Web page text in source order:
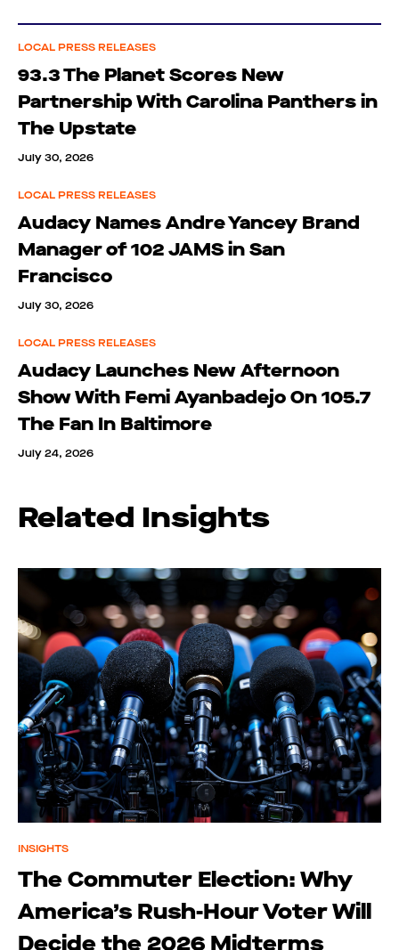
LOCAL PRESS RELEASES
93.3 The Planet Scores New
Partnership With Carolina Panthers in
The Upstate
July 30, 2026
LOCAL PRESS RELEASES
Audacy Names Andre Yancey Brand
Manager of 102 JAMS in San
Francisco
July 30, 2026
LOCAL PRESS RELEASES
Audacy Launches New Afternoon
Show With Femi Ayanbadejo On 105.7
The Fan In Baltimore
July 24, 2026
Related Insights
INSIGHTS
The Commuter Election: Why
America’s Rush-Hour Voter Will
Decide the 2026 Midterms